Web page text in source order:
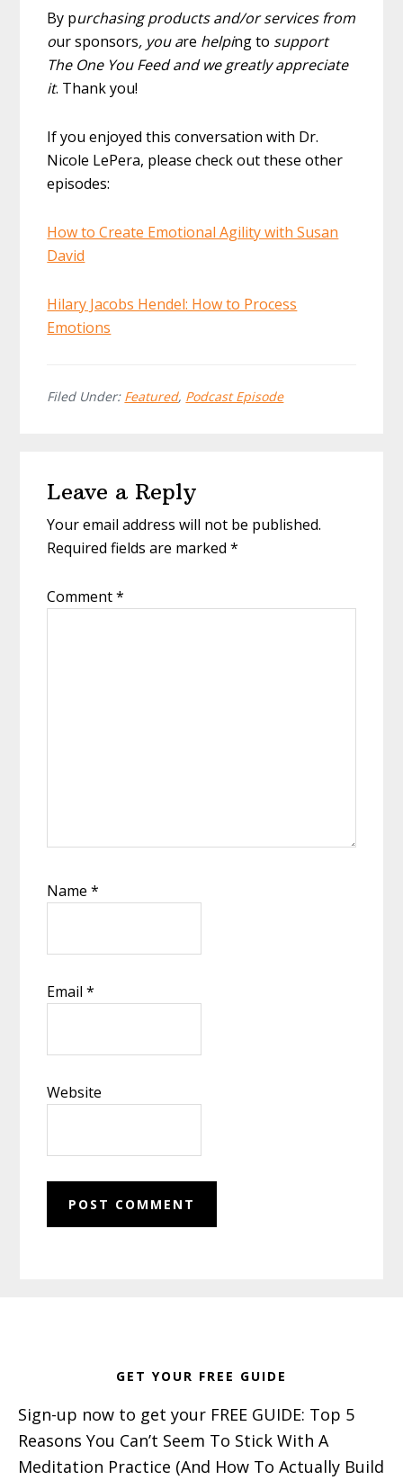
By purchasing products and/or services from
our sponsors, you are helping to support
The One You Feed and we greatly appreciate
it. Thank you!
If you enjoyed this conversation with Dr.
Nicole LePera, please check out these other
episodes:
How to Create Emotional Agility with Susan
David
Hilary Jacobs Hendel: How to Process
Emotions
Filed Under: Featured, Podcast Episode
Interactions
Leave a Reply
Your email address will not be published.
Required fields are marked*
Comment*
Name*
Email*
Website
GET YOUR FREE GUIDE
Sign-up now to get your FREE GUIDE: Top 5
Reasons You Can’t Seem To Stick With A
Meditation Practice (And How To Actually Build